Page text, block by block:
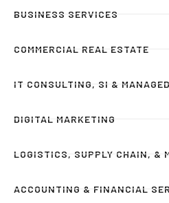
BUSINESS SERVICES
COMMERCIAL REAL ESTATE
IT CONSULTING, SI &
DIGITAL MARKETING
LOGISTICS, SUPPLY CHAIN, &
ACCOUNTING & FINANCIAL